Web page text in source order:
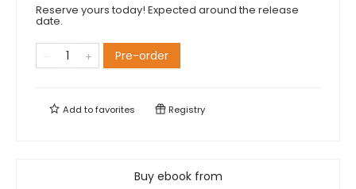
Reserve yours today! Expected around the release
date.
Pre-order
Add tofavorites Registry
Buy ebook from